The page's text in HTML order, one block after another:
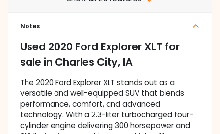
Notes
Used 2020 Ford Explorer XLT for
sale in Charles City, IA
The 2020 Ford Explorer XLT stands out as a
versatile and well-equipped SUV that blends
performance, comfort, and advanced
technology. With a 2.3-liter turbocharged four-
cylinder engine delivering 300 horsepower and